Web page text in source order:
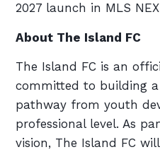
2027 launch in MLS
About The Island FC
The Island FC is an
committed to building
pathway from youth
professional level. As
vision, The Island FC